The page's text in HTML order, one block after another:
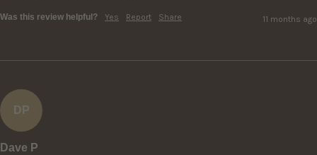
Was this review helpful? Yes Report Share 11 months ago
DP
Dave P